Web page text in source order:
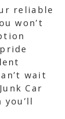
reliable
won’t
wait
Car